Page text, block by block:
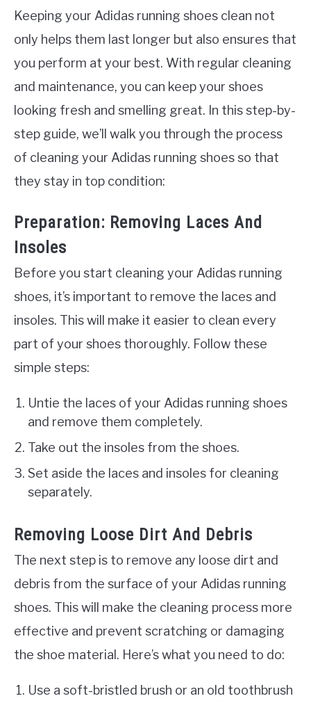
Keeping your Adidas running shoes clean not
only helps them last longer but also ensures that
you perform at your best. With regular cleaning
and maintenance, you can keep your shoes
looking fresh and smelling great. In this step-by-
step guide, we’ll walk you through the process
of cleaning your Adidas running shoes so that
they stay in top condition:
Preparation: Removing Laces And
Insoles
Before you start cleaning your Adidas running
shoes, it’s important to remove the laces and
insoles. This will make it easier to clean every
part of your shoes thoroughly. Follow these
simple steps:
Untie the laces of your Adidas running shoes
and remove them completely.
Take out the insoles from the shoes.
Set aside the laces and insoles for cleaning
separately.
Removing Loose Dirt And Debris
The next step is to remove any loose dirt and
debris from the surface of your Adidas running
shoes. This will make the cleaning process more
effective and prevent scratching or damaging
the shoe material. Here’s what you need to do:
Use a soft-bristled brush or an old toothbrush